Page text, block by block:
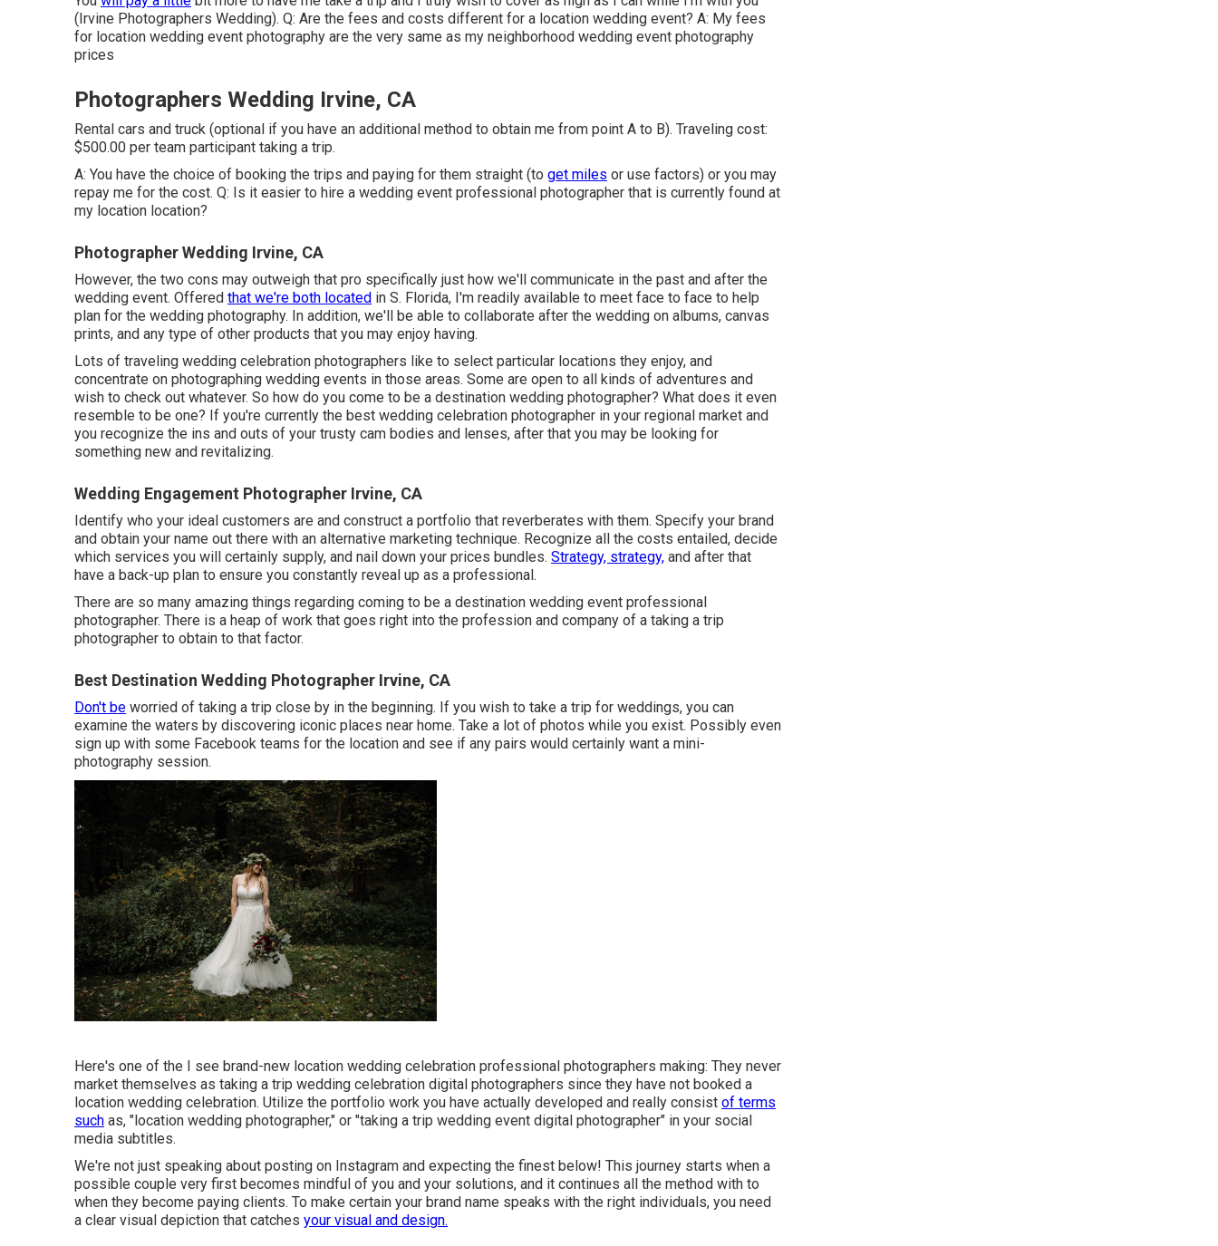
(Irvine Photographers Wedding). Q: Are the fees and costs different for a location wedding event? A: My fees
for location wedding event photography are the very same as my neighborhood wedding event photography
prices
Photographers Wedding Irvine, CA
Rental cars and truck (optional if you have an additional method to obtain me from point A to B). Traveling cost:
$500.00 per team participant taking a trip.
A: You have the choice of booking the trips and paying for them straight (to get miles or use factors) or you may
repay me for the cost. Q: Is it easier to hire a wedding event professional photographer that is currently found at
my location location?
Photographer Wedding Irvine, CA
However, the two cons may outweigh that pro specifically just how we'll communicate in the past and after the
wedding event. Offered that we're both located in S. Florida, I'm readily available to meet face to face to help
plan for the wedding photography. In addition, we'll be able to collaborate after the wedding on albums, canvas
prints, and any type of other products that you may enjoy having.
Lots of traveling wedding celebration photographers like to select particular locations they enjoy, and
concentrate on photographing wedding events in those areas. Some are open to all kinds of adventures and
wish to check out whatever. So how do you come to be a destination wedding photographer? What does it even
resemble to be one? If you're currently the best wedding celebration photographer in your regional market and
you recognize the ins and outs of your trusty cam bodies and lenses, after that you may be looking for
something new and revitalizing.
Wedding Engagement Photographer Irvine, CA
Identify who your ideal customers are and construct a portfolio that reverberates with them. Specify your brand
and obtain your name out there with an alternative marketing technique. Recognize all the costs entailed, decide
which services you will certainly supply, and nail down your prices bundles. Strategy, strategy, and after that
have a back-up plan to ensure you constantly reveal up as a professional.
There are so many amazing things regarding coming to be a destination wedding event professional
photographer. There is a heap of work that goes right into the profession and company of a taking a trip
photographer to obtain to that factor.
Best Destination Wedding Photographer Irvine, CA
Don't be worried of taking a trip close by in the beginning. If you wish to take a trip for weddings, you can
examine the waters by discovering iconic places near home. Take a lot of photos while you exist. Possibly even
sign up with some Facebook teams for the location and see if any pairs would certainly want a mini-
photography session.
Here's one of the I see brand-new location wedding celebration professional photographers making: They never
market themselves as taking a trip wedding celebration digital photographers since they have not booked a
location wedding celebration. Utilize the portfolio work you have actually developed and really consist of terms
such as, "location wedding photographer," or "taking a trip wedding event digital photographer" in your social
media subtitles.
We're not just speaking about posting on Instagram and expecting the finest below! This journey starts when a
possible couple very first becomes mindful of you and your solutions, and it continues all the method with to
when they become paying clients. To make certain your brand name speaks with the right individuals, you need
a clear visual depiction that catches your visual and design.